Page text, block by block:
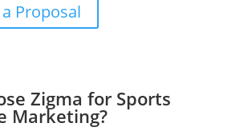
Proposal
Zigma for Sports
Marketing?